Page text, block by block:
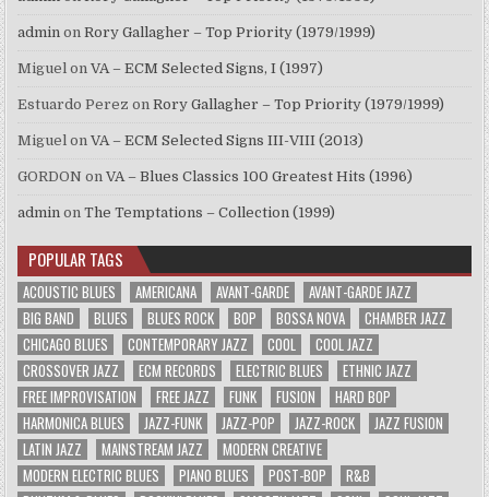
admin onRory Gallagher – Top Priority (1979/1999)
Miguel onVA – ECM Selected Signs, I (1997)
Estuardo Perez onRory Gallagher – Top Priority (1979/1999)
Miguel onVA – ECM Selected Signs III-VIII (2013)
GORDON onVA – Blues Classics 100 Greatest Hits (1996)
admin onThe Temptations – Collection (1999)
POPULAR TAGS
ACOUSTIC BLUES AMERICANA AVANT-GARDE
AVANT-GARDE JAZZ
BIG BAND
BLUES BLUES ROCK BOP BOSSA NOVA
CHAMBER JAZZ
CHICAGO BLUES
CONTEMPORARY JAZZ COOL
COOL JAZZ
CROSSOVER JAZZ
ECM RECORDS ELECTRIC BLUES
ETHNIC JAZZ
FREE IMPROVISATION
FREE JAZZ FUNK FUSION
HARD BOP
HARMONICA BLUES
JAZZ-FUNK JAZZ-POP JAZZ-ROCK
JAZZ FUSION
LATIN JAZZ
MAINSTREAM JAZZ
MODERN CREATIVE
MODERN ELECTRIC BLUES
PIANO BLUES POST-BOP
R&B